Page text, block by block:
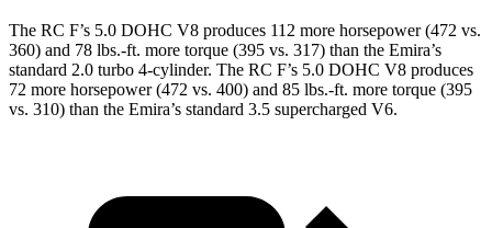
The RC F’s 5.0 DOHC V8 produces 112 more horsepower (472 vs.
360) and 78 lbs.-ft. more torque (395 vs. 317) than the Emira’s
standard 2.0 turbo 4-cylinder. The RC F’s 5.0 DOHC V8 produces
72 more horsepower (472 vs. 400) and 85 lbs.-ft. more torque (395
vs. 310) than the Emira’s standard 3.5 supercharged V6.